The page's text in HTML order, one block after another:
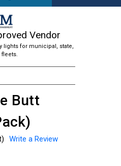
Vendor
for municipal, state,
Butt
Write a Review